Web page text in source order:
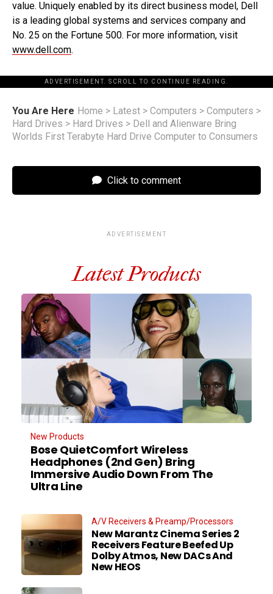
value. Uniquely enabled by its direct business model, Dell
is a leading global systems and services company and
No. 25 on the Fortune 500. For more information, visit
www.dell.com.
ADVERTISEMENT. SCROLL TO CONTINUE READING.
You Are Here Home > Latest > Computers > Computers >
Hard Drives > Hard Drives > Dell and Alienware Bring
Worlds First Terabyte Hard Drive Computer to Consumers
Click to comment
ADVERTISEMENT
Latest Products
New Products
Bose QuietComfort Wireless
Headphones (2nd Gen) Bring
Immersive Audio Down From The
Ultra Line
A/V Receivers & Preamp/Processors
New Marantz Cinema Series 2
Receivers Feature Beefed Up
Dolby Atmos, New DACs And
New HEOS